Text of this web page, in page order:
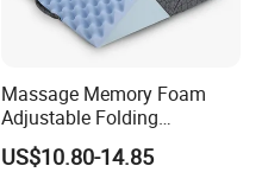
Massage Memory Foam
Adjustable Folding
Orthopedic Bed Wedge
Pillow for Legs and Back
US$10.80-14.85